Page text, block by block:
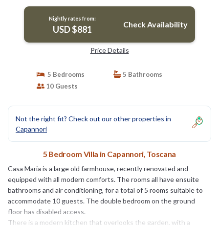
Nightly rates from:
USD $881 Check Availability
Price Details
5 Bedrooms
5 Bathrooms
10 Guests
Not the right fit? Check out our other properties in
Capannori
5 Bedroom Villa in Capannori, Toscana
Casa Maria is a large old farmhouse, recently renovated and
equipped with all modern comforts. The rooms all have ensuite
bathrooms and air conditioning, for a total of 5 rooms suitable to
accommodate 10 guests. The double bedroom on the ground
floor has disabled access.
There is a modern kitchen that overlooks the garden, with a